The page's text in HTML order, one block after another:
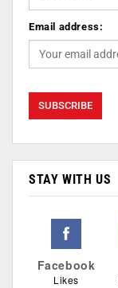
Email address:
STAY WITH US
Facebook
Likes